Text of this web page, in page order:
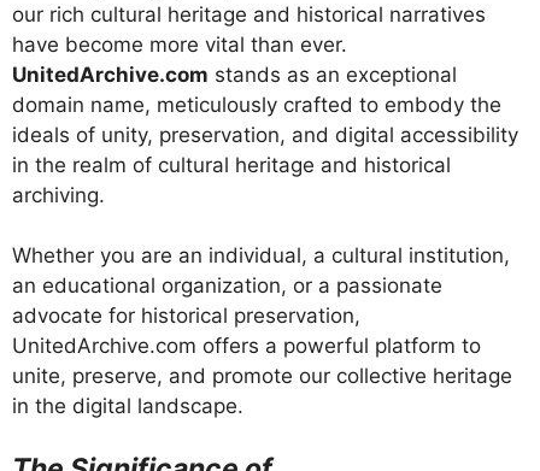
our rich cultural heritage and historical narratives
have become more vital than ever.
UnitedArchive.com stands as an exceptional
domain name, meticulously crafted to embody the
ideals of unity, preservation, and digital accessibility
in the realm of cultural heritage and historical
archiving.
Whether you are an individual, a cultural institution,
an educational organization, or a passionate
advocate for historical preservation,
UnitedArchive.com offers a powerful platform to
unite, preserve, and promote our collective heritage
in the digital landscape.